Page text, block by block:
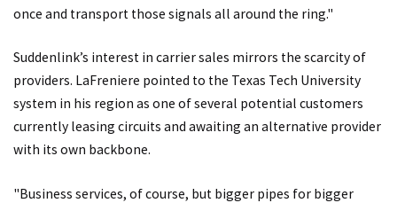
once and transport those signals all around the ring."
Suddenlink’s interest in carrier sales mirrors the scarcity of
providers. LaFreniere pointed to the Texas Tech University
system in his region as one of several potential customers
currently leasing circuits and awaiting an alternative provider
with its own backbone.
"Business services, of course, but bigger pipes for bigger